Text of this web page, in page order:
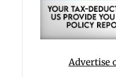
Advertise